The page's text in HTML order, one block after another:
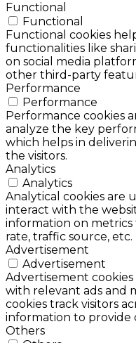
Functional
Functional
Functional cookies
functionalities like
on social media
other third-party
Performance
Performance
Performance cookies
analyze the key
which helps in
the visitors.
Analytics
Analytics
Analytical cookies are
interact with the
information on
rate, traffic source, etc.
Advertisement
Advertisement
Advertisement
with relevant ads and
cookies track visitors
information to provide
Others